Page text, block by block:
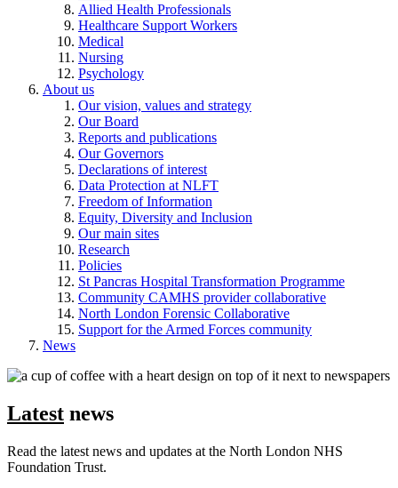
Allied Health Professionals
Healthcare Support Workers
Medical
Nursing
Psychology
About us
Our vision, values and strategy
Our Board
Reports and publications
Our Governors
Declarations of interest
Data Protection at NLFT
Freedom of Information
Equity, Diversity and Inclusion
Our main sites
Research
Policies
St Pancras Hospital Transformation Programme
Community CAMHS provider collaborative
North London Forensic Collaborative
Support for the Armed Forces community
News
Latest news
Read the latest news and updates at the North London NHS
Foundation Trust.